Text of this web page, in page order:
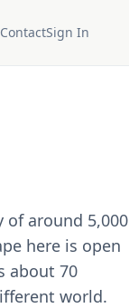
ContactSign In
around 5,000
here is open
about 70
world.